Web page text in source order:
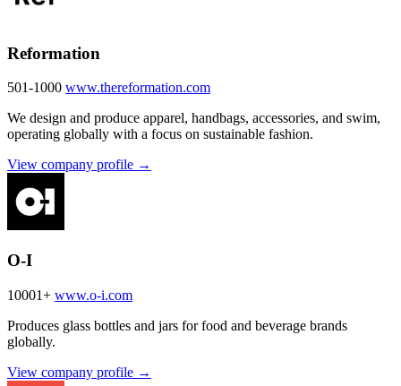
Reformation
501-1000 www.thereformation.com
We design and produce apparel, handbags, accessories, and swim,
operating globally with a focus on sustainable fashion.
View company profile →
O-I
10001+ www.o-i.com
Produces glass bottles and jars for food and beverage brands
globally.
View company profile →